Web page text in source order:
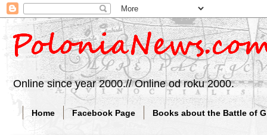
Online since year 2000.// Online od roku 2000.
Home Facebook Page Books about the Battle of